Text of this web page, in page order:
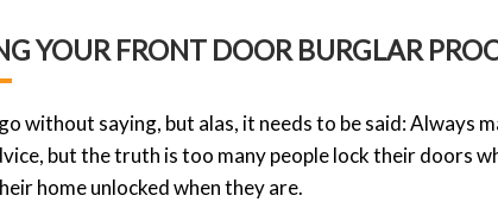
YOUR FRONT DOOR BURGLAR
without saying, but alas, it needs to be said: Always
but the truth is too many people lock their doors
home unlocked when theyare.